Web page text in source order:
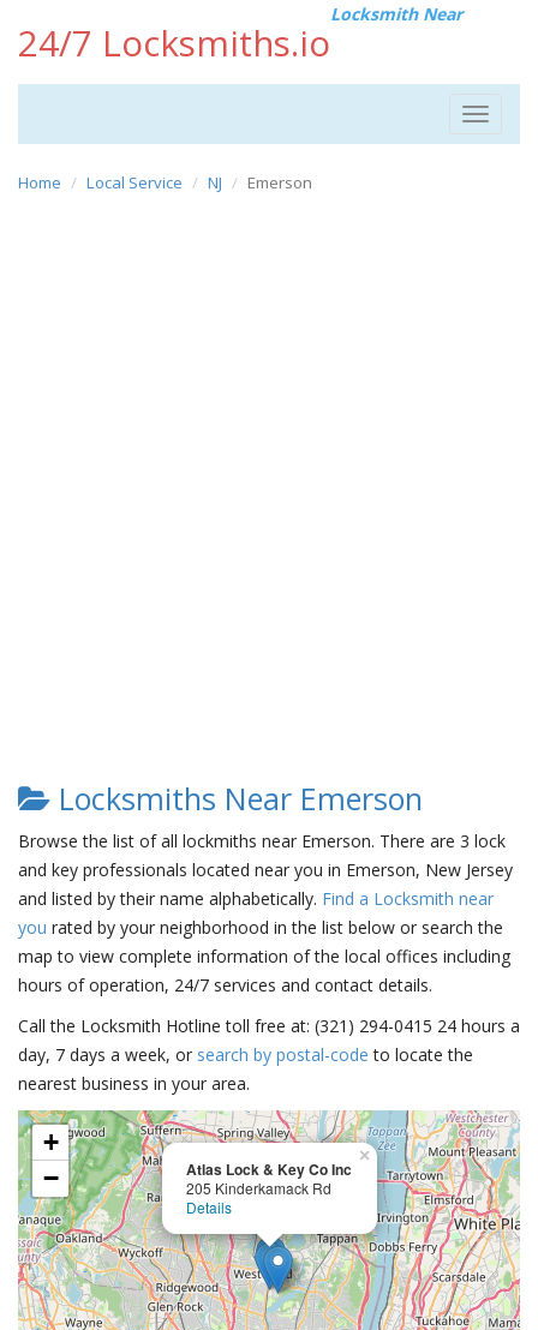
24/7 Locksmiths.io
Locksmith Near
Toggle
Home Local Service NJ Emerson
Locksmiths Near Emerson
Browse the list of all lockmiths near Emerson. There are 3 lock
and key professionals located near you in Emerson, New Jersey
and listed by their name alphabetically. Find a Locksmith near
you rated by your neighborhood in the list below or search the
map to view complete information of the local offices including
hours of operation, 24/7 services and contact details.
Call the Locksmith Hotline toll free at: (321) 294-0415 24 hours a
day, 7 days a week, or search by postal-code to locate the
nearest business in your area.
Atlas Lock & Key Co Inc
205 Kinderkamack Rd
Details
×
+
−